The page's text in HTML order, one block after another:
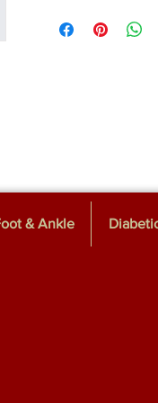
policy is a great way
that they can buy with
information about
& Ankle